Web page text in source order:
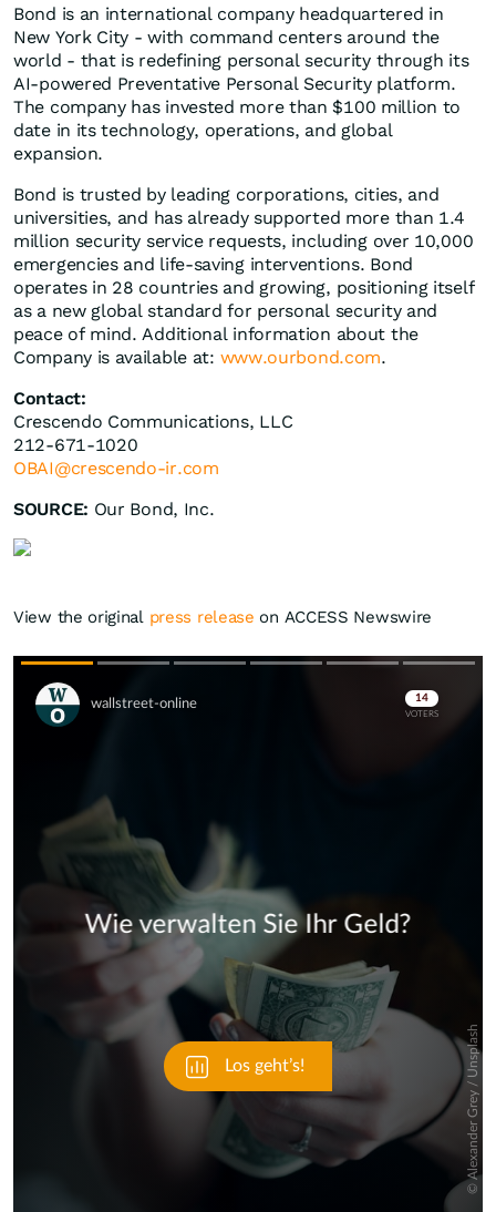
Bond is an international company headquartered in
New York City - with command centers around the
world - that is redefining personal security through its
AI-powered Preventative Personal Security platform.
The company has invested more than $100 million to
date in its technology, operations, and global
expansion.
Bond is trusted by leading corporations, cities, and
universities, and has already supported more than 1.4
million security service requests, including over 10,000
emergencies and life-saving interventions. Bond
operates in 28 countries and growing, positioning itself
as a new global standard for personal security and
peace of mind. Additional information about the
Company is available at: www.ourbond.com.
Contact:
Crescendo Communications, LLC
212-671-1020
OBAI@crescendo-ir.com
SOURCE: Our Bond, Inc.
View the original press release on ACCESS Newswire
Skip